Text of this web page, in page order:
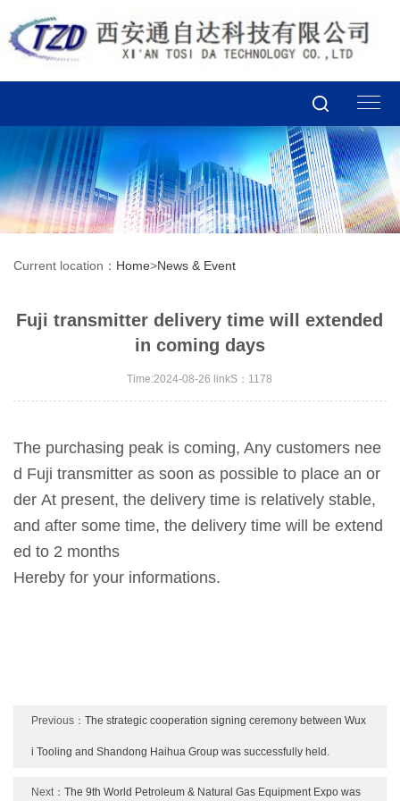
Current location： Home>News & Event
Fuji transmitter delivery time will extended
in coming days
Time:2024-08-26 linkS：1178
The purchasing peak is coming, Any customers nee
d Fuji transmitter as soon as possible to place an or
derAt present, the delivery time is relatively stable,
and after some time, the delivery time will be extend
ed to 2 months
Hereby for your informations.
Previous：The strategic cooperation signing ceremony between Wux
i Tooling and Shandong Haihua Group was successfully held.
Next：The 9th World Petroleum & Natural Gas Equipment Expo was